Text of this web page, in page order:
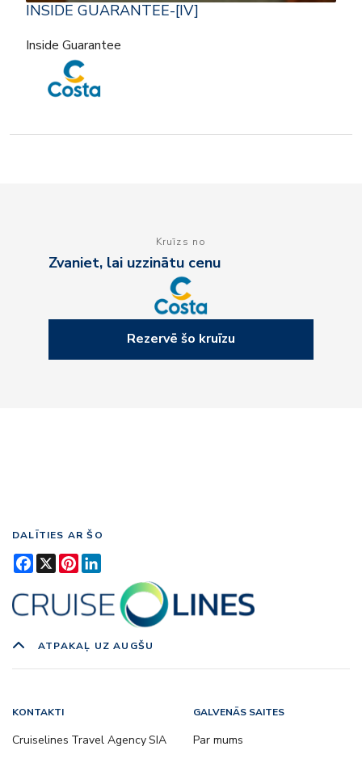
INSIDE GUARANTEE-[IV]
Inside Guarantee
Kruīzs no
Zvaniet, lai uzzinātu cenu
Rezervē šo kruīzu
DALĪTIES AR ŠO
Facebook
X Pinterest
ATPAKAĻ UZ AUGŠU
KONTAKTI
Cruiselines Travel Agency SIA
GALVENĀS SAITES
Par mums